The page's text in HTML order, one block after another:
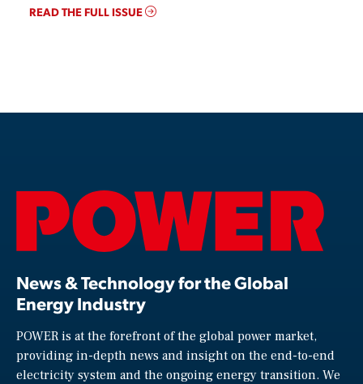
READ THE FULL ISSUE
News & Technology for the Global
Energy Industry
POWER is at the forefront of the global power market,
providing in-depth news and insight on the end-to-end
electricity system and the ongoing energy transition. We